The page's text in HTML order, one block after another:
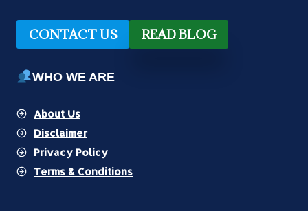
CONTACT US READ BLOG
WHO WE ARE
About Us
Disclaimer
Privacy Policy
Terms & Conditions